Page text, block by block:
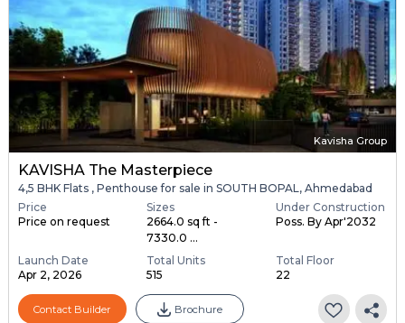
Kavisha Group
KAVISHA The Masterpiece
4,5 BHK Flats , Penthouse for sale in SOUTH BOPAL, Ahmedabad
Price
Price on request
Sizes
2664.0 sq ft -
7330.0 ...
Under Construction
Poss. By Apr'2032
Launch Date
Apr 2, 2026
Total Units
515
Total Floor
22
Contact Builder Brochure